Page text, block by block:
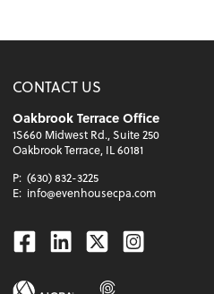
CONTACT US
Oakbrook Terrace Office
1S660 Midwest Rd., Suite 250
Oakbrook Terrace, IL 60181
P: (630) 832-3225
E: info@evenhousecpa.com
Facebook
Linkedin
TwitterInstagram